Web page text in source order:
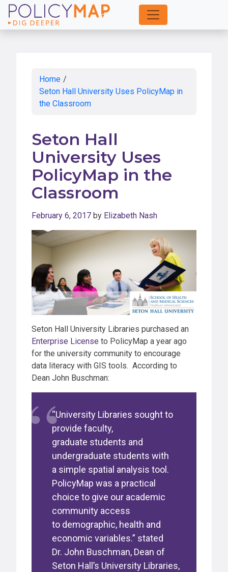
Skip
to
Home /
Seton Hall University Uses PolicyMap in
the Classroom
Seton Hall
University Uses
PolicyMap in the
Classroom
February 6, 2017 by Elizabeth Nash
Seton Hall University Libraries purchased an
Enterprise License to PolicyMap a year ago
for the university community to encourage
data literacy with GIS tools. According to
Dean John Buschman:
“University Libraries sought to
provide faculty,
graduate students and
undergraduate students with
a simple spatial analysis tool.
PolicyMap was a practical
choice to give our academic
community access
to demographic, health and
economic variables.” stated
Dr. John Buschman, Dean of
Seton Hall’s University Libraries,